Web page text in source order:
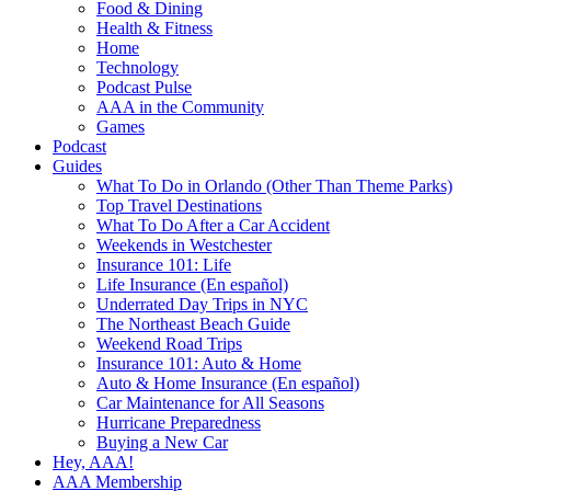
Food & Dining
Health & Fitness
Home
Technology
Podcast Pulse
AAA in the Community
Games
Podcast
Guides
What To Do in Orlando (Other Than Theme Parks)
Top Travel Destinations
What To Do After a Car Accident
Weekends in Westchester
Insurance 101: Life
Life Insurance (En español)
Underrated Day Trips in NYC
The Northeast Beach Guide
Weekend Road Trips
Insurance 101: Auto & Home
Auto & Home Insurance (En español)
Car Maintenance for All Seasons
Hurricane Preparedness
Buying a New Car
Hey, AAA!
AAA Membership